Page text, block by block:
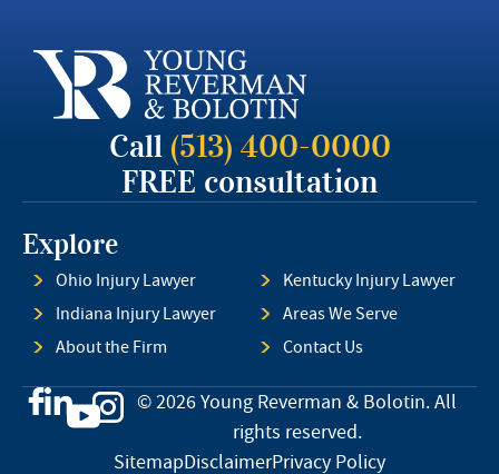
Call (513) 400-0000
FREE consultation
Explore
Ohio Injury Lawyer
Kentucky Injury Lawyer
Indiana Injury Lawyer
Areas We Serve
About the Firm
Contact Us
© 2026 Young Reverman & Bolotin. All
rights reserved.
SitemapDisclaimerPrivacy Policy